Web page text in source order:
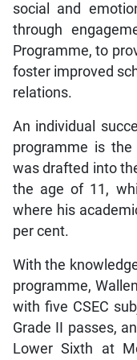
social and
through
Programme, to
foster improved
relations.
An individual
programme is the
was drafted into
the age of 11,
where his
per cent.
With the
programme,
with five CSEC
Grade II passes,
Lower Sixth at